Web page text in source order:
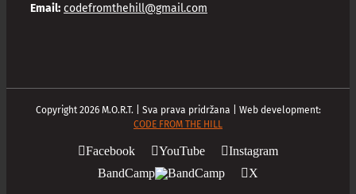
Email: codefromthehill@gmail.com
Copyright2026M.O.R.T. | Sva prava pridržana | Web development:
CODE FROM THE HILL
Facebook YouTube
Instagram
BandCamp
X